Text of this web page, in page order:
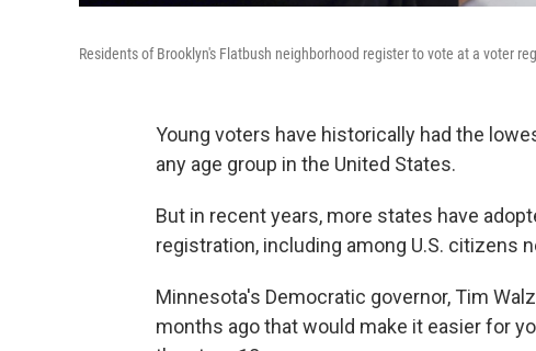
Residents of Brooklyn's Flatbush neighborhood register to vote at a voter
Young voters have historically had the
any age group in the United States.
But in recent years, more states have
registration, including among U.S. citizens
Minnesota's Democratic governor, Tim
months ago that would make it easier for